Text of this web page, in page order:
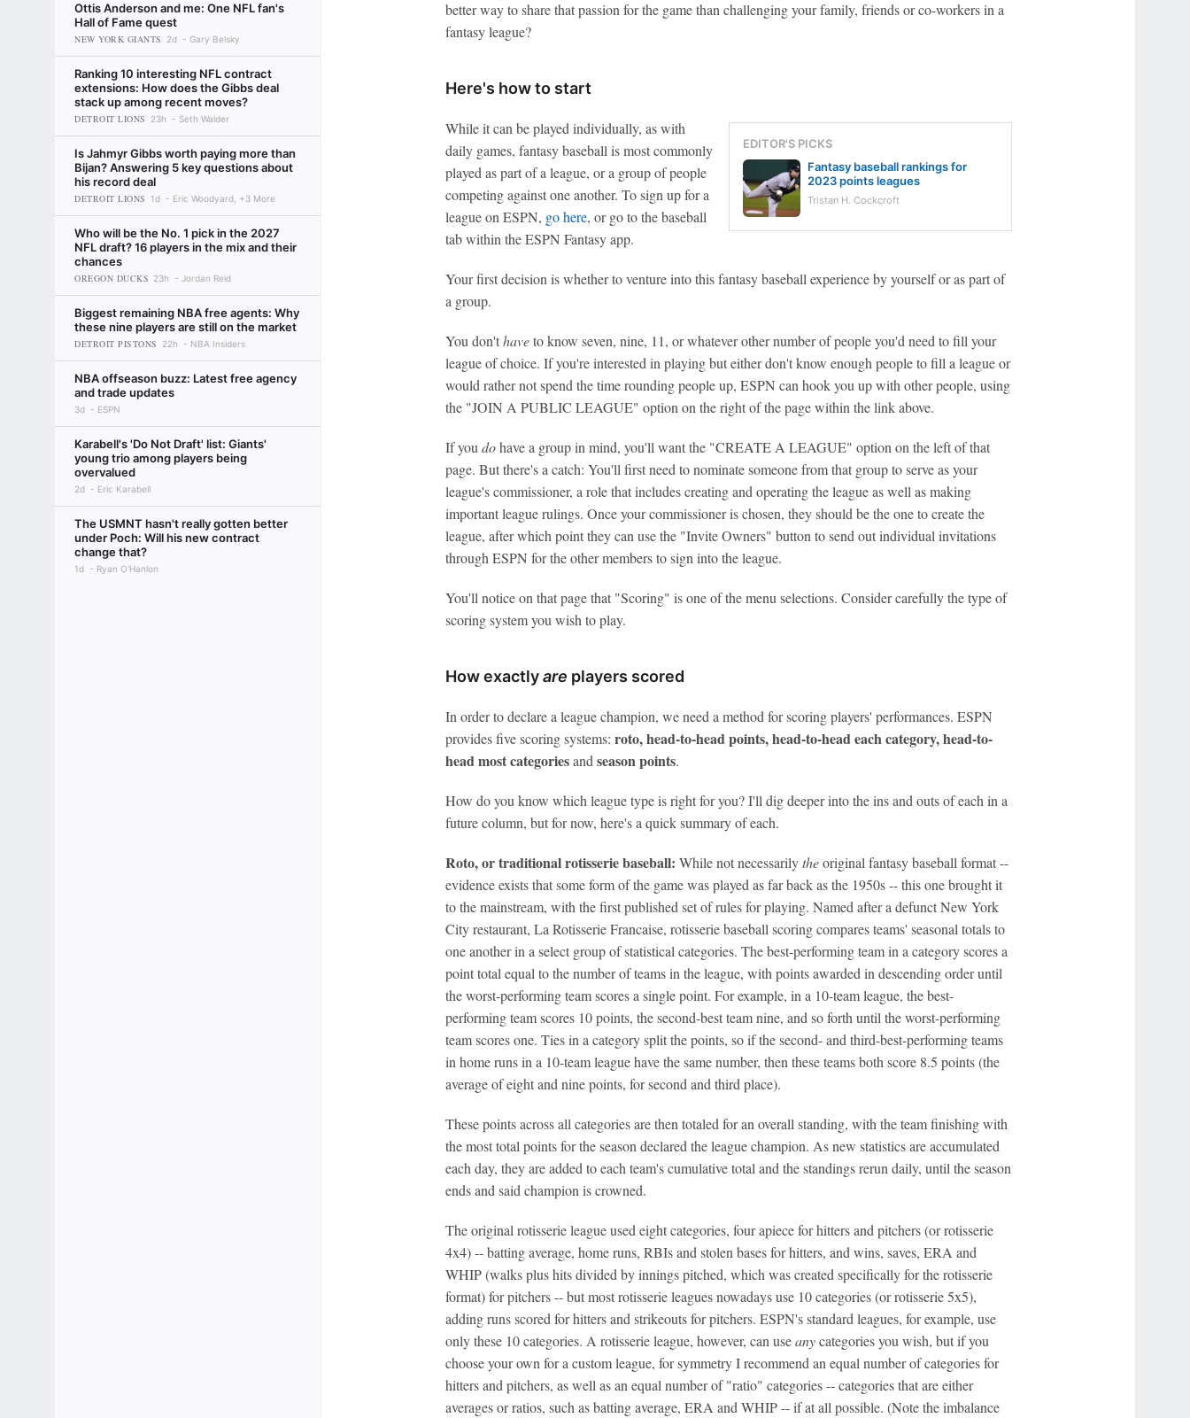
Ottis Anderson and me: One NFL fan's
Hall of Fame quest
NEW YORK GIANTS 2d Gary Belsky
Ranking 10 interesting NFL contract
extensions: How does the Gibbs deal
stack up among recent moves?
DETROIT LIONS 23h Seth Walder
Is Jahmyr Gibbs worth paying more than
Bijan? Answering 5 key questions about
his record deal
DETROIT LIONS 1d Eric Woodyard, +3 More
Who will be the No. 1 pick in the 2027
NFL draft? 16 players in the mix and their
chances
OREGON DUCKS 23h Jordan Reid
Biggest remaining NBA free agents: Why
these nine players are still on the market
DETROIT PISTONS 22h NBA Insiders
NBA offseason buzz: Latest free agency
and trade updates
3d ESPN
Karabell's 'Do Not Draft' list: Giants'
young trio among players being
overvalued
2d Eric Karabell
The USMNT hasn't really gotten better
under Poch: Will his new contract
change that?
1d Ryan O'Hanlon
better way to share that passion for the game than challenging your family, friends or co-workers in a
fantasy league?
Here's how to start
EDITOR'S PICKS
Fantasy baseball rankings for
2023 points leagues
Tristan H. Cockcroft
While it can be played individually, as with
daily games, fantasy baseball is most commonly
played as part of a league, or a group of people
competing against one another. To sign up for a
league on ESPN, go here, or go to the baseball
tab within the ESPN Fantasy app.
Your first decision is whether to venture into this fantasy baseball experience by yourself or as part of
a group.
You don'thaveto know seven, nine, 11, or whatever other number of people you'd need to fill your
league of choice. If you're interested in playing but either don't know enough people to fill a league or
would rather not spend the time rounding people up, ESPN can hook you up with other people, using
the "JOIN A PUBLIC LEAGUE" option on the right of the page within the link above.
If you dohave a group in mind, you'll want the "CREATE A LEAGUE" option on the left of that
page. But there's a catch: You'll first need to nominate someone from that group to serve as your
league's commissioner, a role that includes creating and operating the league as well as making
important league rulings. Once your commissioner is chosen, they should be the one to create the
league, after which point they can use the "Invite Owners" button to send out individual invitations
through ESPN for the other members to sign into the league.
You'll notice on that page that "Scoring" is one of the menu selections. Consider carefully the type of
scoring system you wish to play.
How exactlyare players scored
In order to declare a league champion, we need a method for scoring players' performances. ESPN
provides five scoring systems: roto, head-to-head points, head-to-head each category, head-to-
headmost categoriesand season points.
How do you know which league type is right for you? I'll dig deeper into the ins and outs of each in a
future column, but for now, here's a quick summary of each.
Roto, or traditional rotisserie baseball: While not necessarilytheoriginal fantasy baseball format --
evidence exists that some form of the game was played as far back as the 1950s -- this one brought it
to the mainstream, with the first published set of rules for playing. Named after a defunct New York
City restaurant, La Rotisserie Francaise, rotisserie baseball scoring compares teams' seasonal totals to
one another in a select group of statistical categories. The best-performing team in a category scores a
point total equal to the number of teams in the league, with points awarded in descending order until
the worst-performing team scores a single point. For example, in a 10-team league, the best-
performing team scores 10 points, the second-best team nine, and so forth until the worst-performing
team scores one. Ties in a category split the points, so if the second- and third-best-performing teams
in home runs in a 10-team league have the same number, then these teams both score 8.5 points (the
average of eight and nine points, for second and third place).
These points across all categories are then totaled for an overall standing, with the team finishing with
the most total points for the season declared the league champion. As new statistics are accumulated
each day, they are added to each team's cumulative total and the standings rerun daily, until the season
ends and said champion is crowned.
The original rotisserie league used eight categories, four apiece for hitters and pitchers (or rotisserie
4x4) -- batting average, home runs, RBIs and stolen bases for hitters, and wins, saves, ERA and
WHIP (walks plus hits divided by innings pitched, which was created specifically for the rotisserie
format) for pitchers -- but most rotisserie leagues nowadays use 10 categories (or rotisserie 5x5),
adding runs scored for hitters and strikeouts for pitchers. ESPN's standard leagues, for example, use
only these 10 categories. A rotisserie league, however, can useanycategories you wish, but if you
choose your own for a custom league, for symmetry I recommend an equal number of categories for
hitters and pitchers, as well as an equal number of "ratio" categories -- categories that are either
averages or ratios, such as batting average, ERA and WHIP -- if at all possible. (Note the imbalance